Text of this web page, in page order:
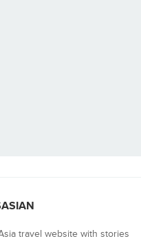
travel website with stories